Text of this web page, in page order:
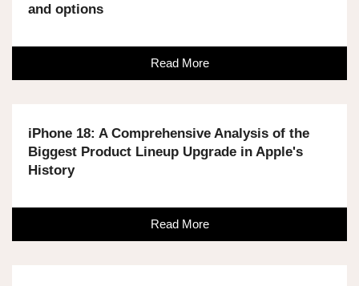
and options
Read More
iPhone 18: A Comprehensive Analysis of the
Biggest Product Lineup Upgrade in Apple's
History
Read More